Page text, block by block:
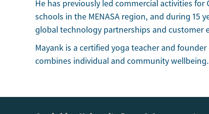
He has previously led commercial activities for
schools in the MENASA region, and during 15
global technology partnerships and customer
Mayank is a certified yoga teacher and
combines individual and community wellbeing.